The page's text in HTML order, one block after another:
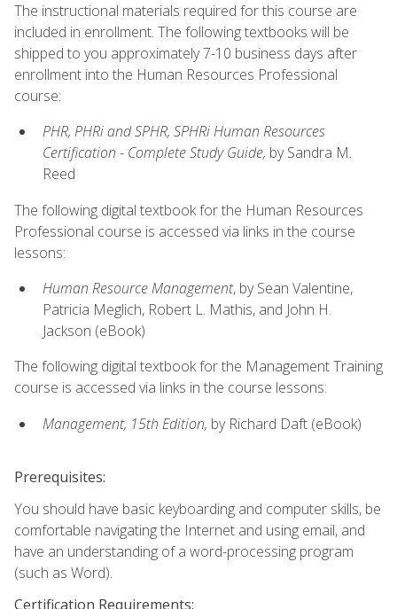
The instructional materials required for this course are
included in enrollment. The following textbooks will be
shipped to you approximately 7-10 business days after
enrollment into the Human Resources Professional
course:
PHR, PHRi and SPHR, SPHRi Human Resources
Certification - Complete Study Guide, by Sandra M.
Reed
The following digital textbook for the Human Resources
Professional course is accessed via links in the course
lessons:
Human Resource Management, by Sean Valentine,
Patricia Meglich, Robert L. Mathis, and John H.
Jackson (eBook)
The following digital textbook for the Management Training
course is accessed via links in the course lessons:
Management, 15th Edition, by Richard Daft (eBook)
Prerequisites:
You should have basic keyboarding and computer skills, be
comfortable navigating the Internet and using email, and
have an understanding of a word-processing program
(such as Word).
Certification Requirements: